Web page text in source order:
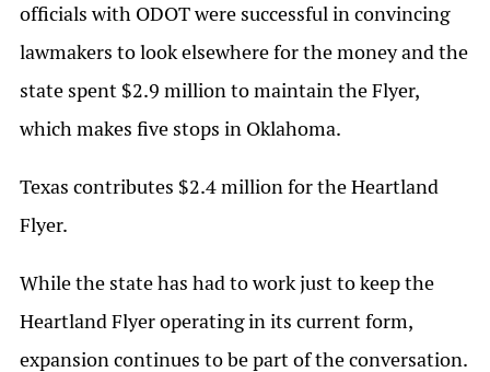
officials with ODOT were successful in convincing
lawmakers to look elsewhere for the money and the
state spent $2.9 million to maintain the Flyer,
which makes five stops in Oklahoma.
Texas contributes $2.4 million for the Heartland
Flyer.
While the state has had to work just to keep the
Heartland Flyer operating in its current form,
expansion continues to be part of the conversation.